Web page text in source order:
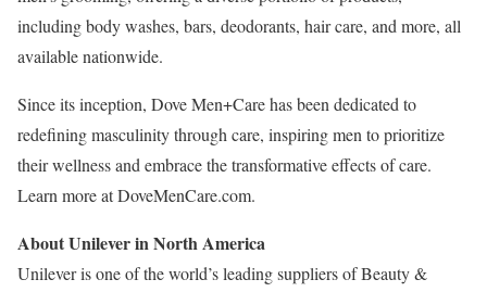
including body washes, bars, deodorants, hair care, and more, all
available nationwide.
Since its inception, Dove Men+Care has been dedicated to
redefining masculinity through care, inspiring men to prioritize
their wellness and embrace the transformative effects of care.
Learn more at DoveMenCare.com.
About Unilever inNorth America
Unilever is one of the world’s leading suppliers of Beauty &